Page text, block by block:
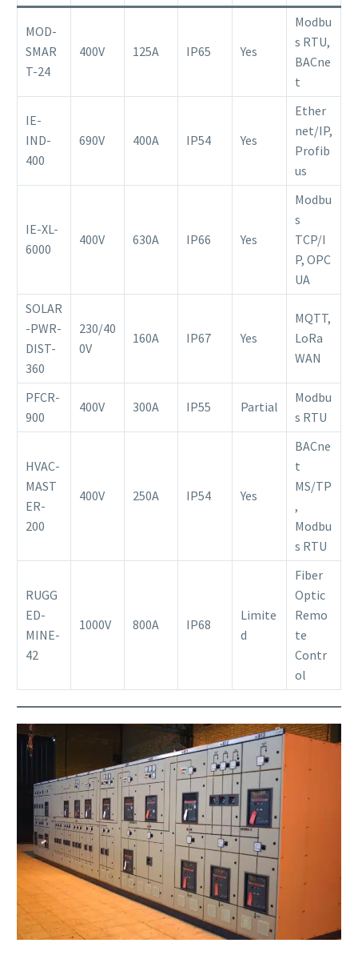
MOD-
SMAR
T-24
400V 125A IP65 Yes
Modbu
s RTU,
BACne
t
IE-
IND-
400
690V 400A IP54 Yes
Ether
net/IP,
Profib
us
IE-XL-
6000
400V 630A IP66 Yes
Modbu
s
TCP/I
P, OPC
UA
SOLAR
-PWR-
DIST-
360
230/40
0V
160A IP67 Yes
MQTT,
LoRa
WAN
PFCR-
900
400V 300A IP55 Partial
Modbu
s RTU
HVAC-
MAST
ER-
200
400V 250A IP54 Yes
BACne
t
MS/TP
,
Modbu
s RTU
RUGG
ED-
MINE-
42
1000V 800A IP68
Limite
d
Fiber
Optic
Remo
te
Contr
ol